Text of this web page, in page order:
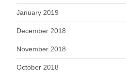
January 2019
December 2018
November 2018
October 2018